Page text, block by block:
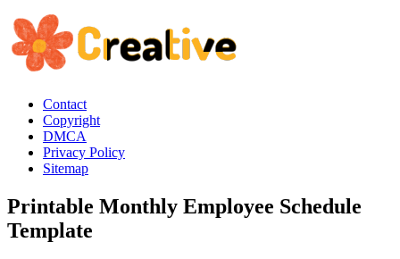
Contact
Copyright
DMCA
Privacy Policy
Sitemap
Printable Monthly Employee Schedule
Template